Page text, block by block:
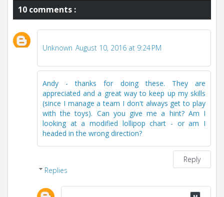
10 comments :
Unknown August 10, 2016 at 9:24 PM
Andy - thanks for doing these. They are
appreciated and a great way to keep up my skills
(since I manage a team I don't always get to play
with the toys). Can you give me a hint? Am I
looking at a modified lollipop chart - or am I
headed in the wrong direction?
Reply
Replies